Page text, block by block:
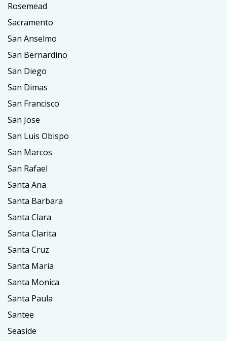
Rosemead
Sacramento
San Anselmo
San Bernardino
San Diego
San Dimas
San Francisco
San Jose
San Luis Obispo
San Marcos
San Rafael
Santa Ana
Santa Barbara
Santa Clara
Santa Clarita
Santa Cruz
Santa Maria
Santa Monica
Santa Paula
Santee
Seaside